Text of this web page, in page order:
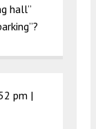
hall”
pm |